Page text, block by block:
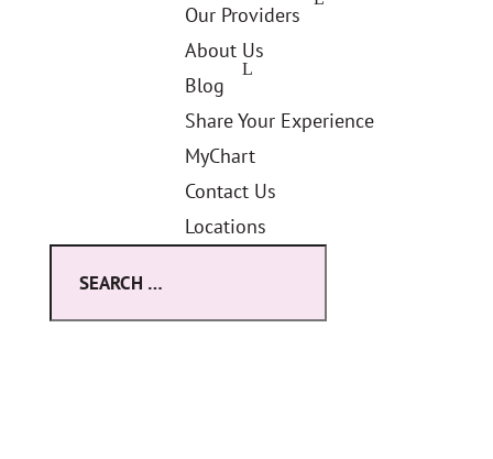
Our Providers
About Us
Blog
Share Your Experience
MyChart
Contact Us
Locations